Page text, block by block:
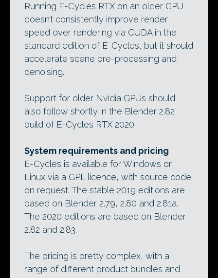
Running E-Cycles RTX on an older GPU
doesn’t consistently improve render
speed over rendering via CUDA in the
standard edition of E-Cycles, but it should
accelerate scene pre-processing and
denoising.
Support for older Nvidia GPUs should
also follow shortly in the Blender 2.82
build of E-Cycles RTX 2020.
System requirements and pricing
E-Cycles is available for Windows or
Linux via a GPL licence, with source code
on request. The stable 2019 editions are
based on Blender 2.79, 2.80 and 2.81a.
The 2020 editions are based on Blender
2.82 and 2.83.
The pricing is pretty complex, with a
range of different product bundles and